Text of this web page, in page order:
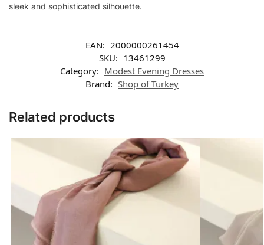
sleek and sophisticated silhouette.
EAN: 2000000261454
SKU: 13461299
Category: Modest Evening Dresses
Brand: Shop of Turkey
Related products